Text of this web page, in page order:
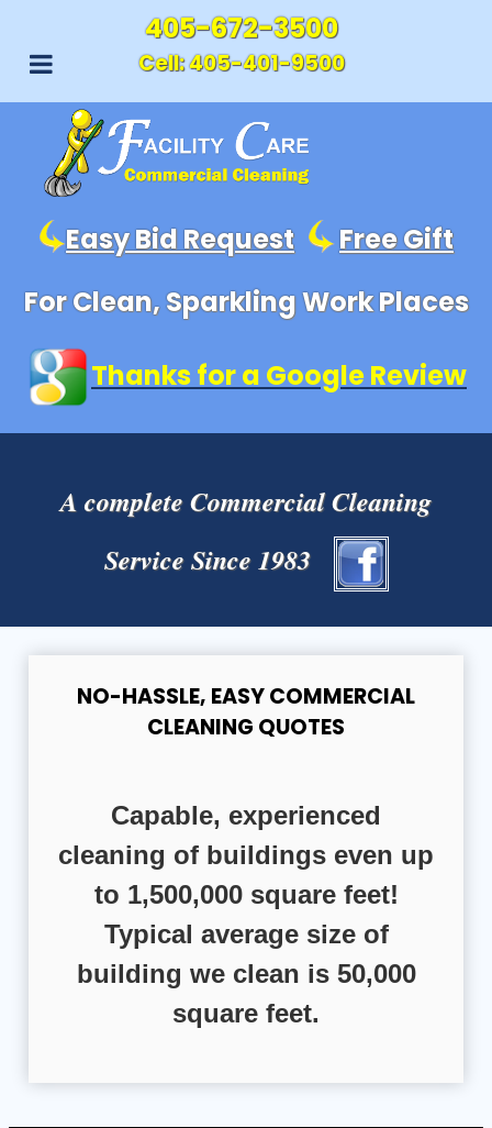
405-672-3500
Cell:405-401-9500
Easy Bid Request
Free Gift
For Clean, Sparkling Work Places
Thanks for a Google Review
A complete Commercial Cleaning
Service Since 1983
NO-HASSLE, EASY COMMERCIAL
CLEANING QUOTES
Capable, experienced
cleaning of buildings even up
to 1,500,000 square feet!
Typical average size of
building we clean is 50,000
square feet.